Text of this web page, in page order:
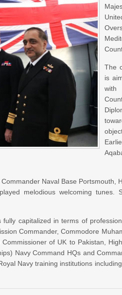
The
is
with
Naval Base Portsmouth,
melodious welcoming tunes.
capitalized in terms of
Commander, Commodore
of UK to Pakistan,
Navy Command HQs and
Navy training institutions